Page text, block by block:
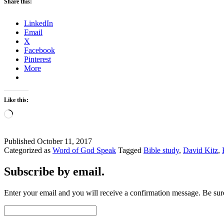
Share this:
LinkedIn
Email
X
Facebook
Pinterest
More
Like this:
Loading…
Published October 11, 2017
Categorized as Word of God Speak Tagged Bible study, David Kitz,
Subscribe by email.
Enter your email and you will receive a confirmation message. Be
Address: